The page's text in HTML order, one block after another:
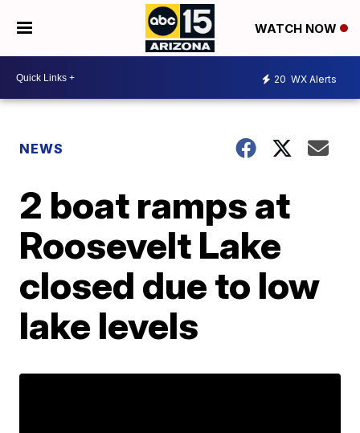
WATCH NOW
20 WX Alerts
NEWS
2 boat ramps at
Roosevelt Lake
closed due to low
lake levels